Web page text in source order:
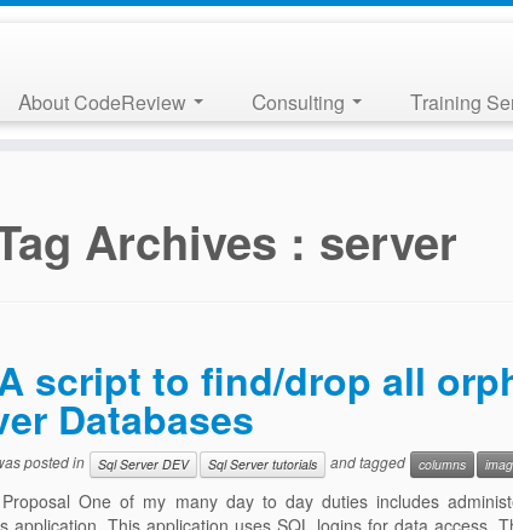
About CodeReview Consulting Training
Archives : server
script to find/drop all
Databases
posted in Sql Server DEV Sql Server tutorials and tagged columns
One of my many day to day duties includes
application. This application uses SQL logins for data